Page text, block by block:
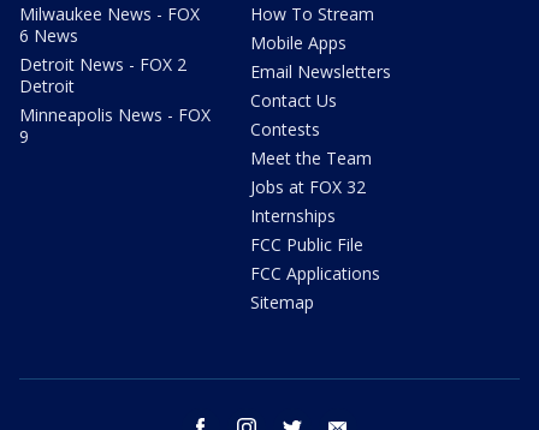
Milwaukee News - FOX
6 News
Detroit News - FOX 2
Detroit
Minneapolis News - FOX
9
How To Stream
Mobile Apps
Email Newsletters
Contact Us
Contests
Meet the Team
Jobs at FOX 32
Internships
FCC Public File
FCC Applications
Sitemap